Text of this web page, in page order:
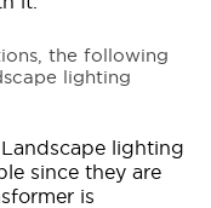
the following
lighting
Landscape lighting
since they are
is